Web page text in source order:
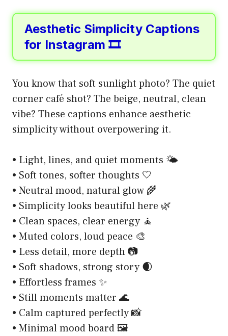
Aesthetic Simplicity Captions
for Instagram 🎞️
You know that soft sunlight photo? The quiet
corner café shot? The beige, neutral, clean
vibe? These captions enhance aesthetic
simplicity without overpowering it.
• Light, lines, and quiet moments 🌤️
• Soft tones, softer thoughts 🤍
• Neutral mood, natural glow 🌾
• Simplicity looks beautiful here 🌿
• Clean spaces, clear energy 🧘
• Muted colors, loud peace 🎨
• Less detail, more depth 📷
• Soft shadows, strong story 🌒
• Effortless frames ✨
• Still moments matter 🌊
• Calm captured perfectly 📸
• Minimal mood board 🖼️